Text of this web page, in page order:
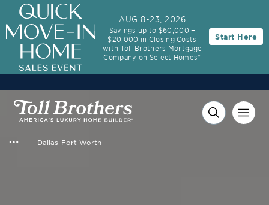
Dallas-Fort Worth
AUG 8-23, 2026
Savings up to $60,000 +
$20,000 in Closing Costs
with Toll Brothers Mortgage
Company on Select Homes*
Start Here
3.99% (6.04% APR)†
30-Year Fixed Rate with 2/1 Buydown Program